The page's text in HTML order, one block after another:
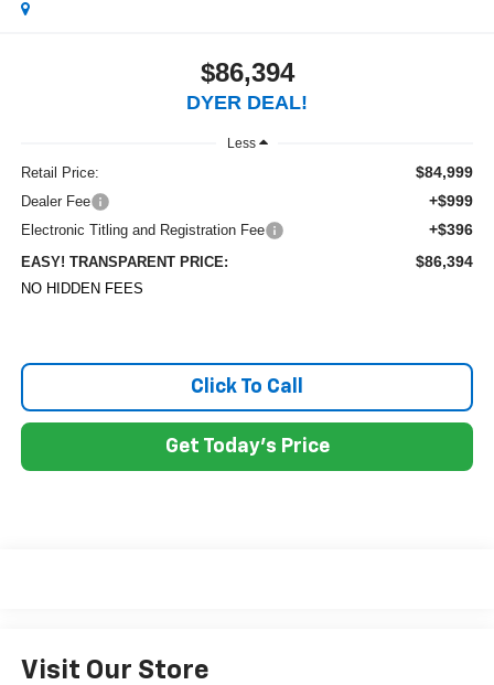
$86,394
DYER DEAL!
Less
Retail Price: $84,999
Dealer Fee +$999
Electronic Titling and Registration Fee +$396
EASY! TRANSPARENT PRICE: $86,394
NO HIDDEN FEES
Click To Call
Get Today's Price
Visit Our Store